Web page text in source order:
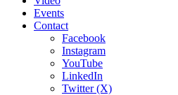
Events
Contact
Facebook
Instagram
YouTube
LinkedIn
Twitter (X)